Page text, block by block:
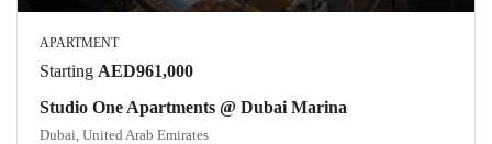
APARTMENT
Starting AED961,000
Studio One Apartments @ Dubai Marina
Dubai, United Arab Emirates